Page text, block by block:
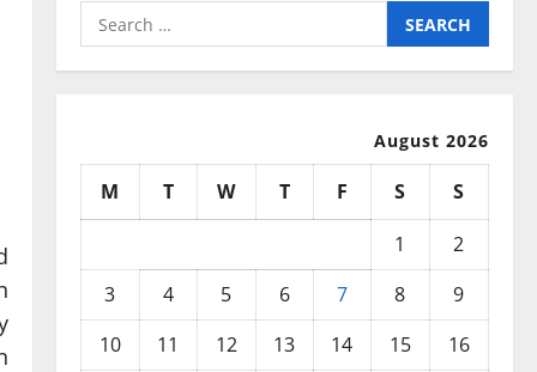
Search
for:
August 2026
M T W T F S
S
1
2
3
4 5 6 7 8
9
10
11 12 13 14 15
16